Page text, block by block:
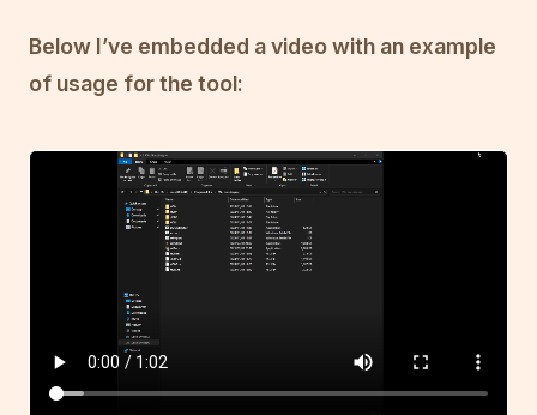
Below I’ve embedded a video with an example
of usage for the tool: